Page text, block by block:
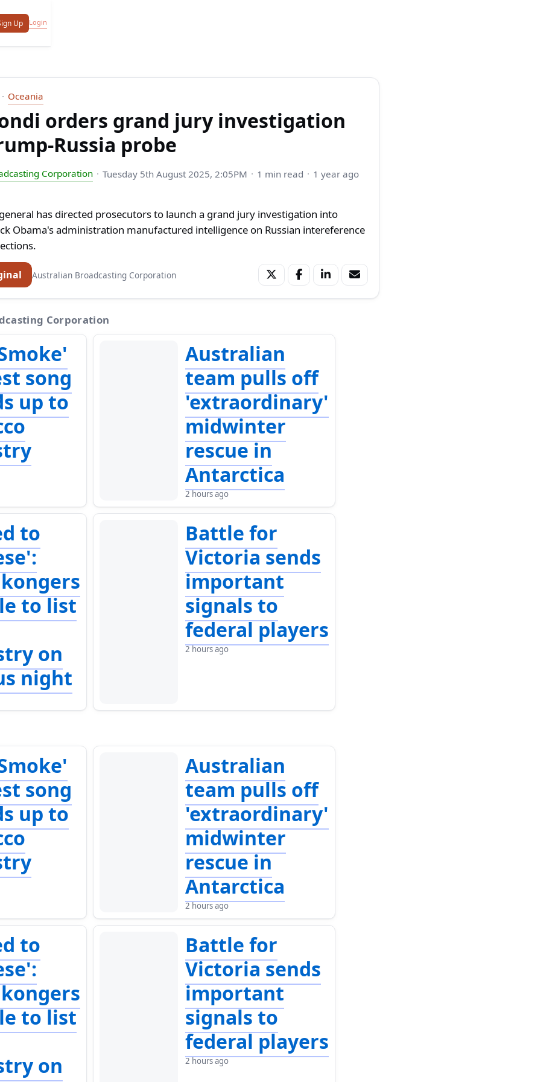
Up Login
Oceania
orders grand jury investigation
Russia probe
Corporation Tuesday 5th August 2025, 2:05PM 1 min read 1 year ago
has directed prosecutors to launch a grand jury investigation into
Obama's administration manufactured intelligence on Russian intereference
Australian Broadcasting Corporation
Corporation
song
up to
Australian
team pulls off
'extraordinary'
midwinter
rescue in
Antarctica
2 hours ago
to
to list
on
night
Battle for
Victoria sends
important
signals to
federal players
2 hours ago
song
up to
Australian
team pulls off
'extraordinary'
midwinter
rescue in
Antarctica
2 hours ago
to
to list
on
Battle for
Victoria sends
important
signals to
federal players
2 hours ago